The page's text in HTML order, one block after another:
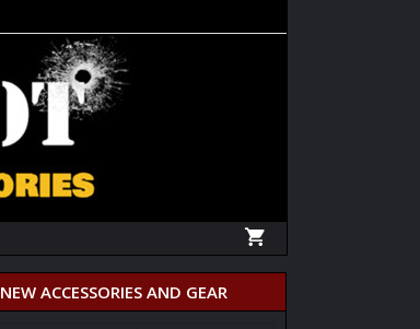
NEW ACCESSORIES AND GEAR